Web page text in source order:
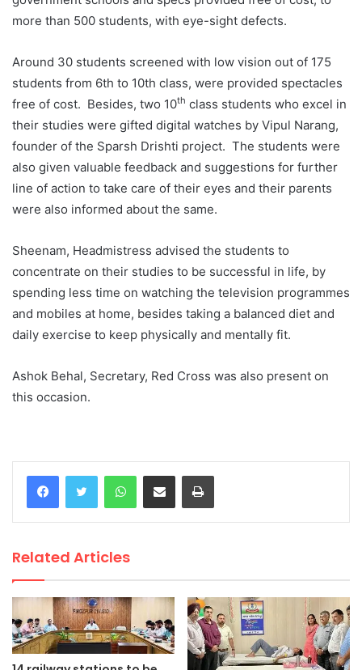
more than 500 students, with eye-sight defects.
Around 30 students screened with low vision out of 175
students from 6th to 10th class, were provided spectacles
free of cost. Besides, two 10th class students who excel in
their studies were gifted digital watches by Vipul Narang,
founder of the Sparsh Drishti project. The students were
also given valuable feedback and suggestions for further
line of action to take care of their eyes and their parents
were also informed about the same.
Sheenam, Headmistress advised the students to
concentrate on their studies to be successful in life, by
spending less time on watching the television programmes
and mobiles at home, besides taking a balanced diet and
daily exercise to keep physically and mentally fit.
Ashok Behal, Secretary, Red Cross was also present on
this occasion.
WhatsAppShare via Email Print
Related Articles